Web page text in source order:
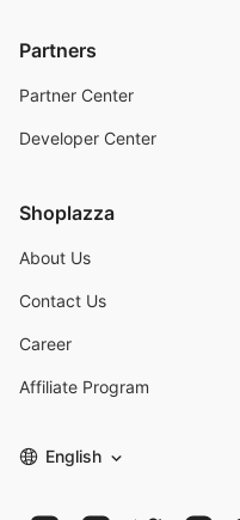
Partners
Partner Center
Developer Center
Shoplazza
About Us
Contact Us
Career
Affiliate Program
English